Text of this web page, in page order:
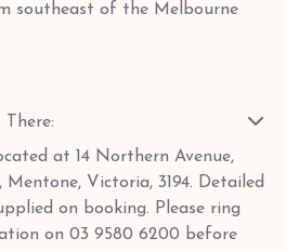
southeast of the Melbourne
at 14 Northern Avenue,
Victoria, 3194. Detailed
on booking. Please ring
on 03 9580 6200 before